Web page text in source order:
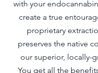
with your
create a true
proprietary
preserves the native
our superior, locally-
You get all the